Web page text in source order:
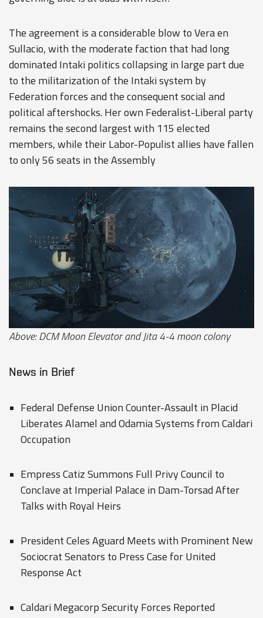
The agreement is a considerable blow to Vera en
Sullacio, with the moderate faction that had long
dominated Intaki politics collapsing in large part due
to the militarization of the Intaki system by
Federation forces and the consequent social and
political aftershocks. Her own Federalist-Liberal party
remains the second largest with 115 elected
members, while their Labor-Populist allies have fallen
to only 56 seats in the Assembly
Above: DCM Moon Elevator and Jita 4-4 moon colony
News in Brief
Federal Defense Union Counter-Assault in Placid
Liberates Alamel and Odamia Systems from Caldari
Occupation
Empress Catiz Summons Full Privy Council to
Conclave at Imperial Palace in Dam-Torsad After
Talks with Royal Heirs
President Celes Aguard Meets with Prominent New
Sociocrat Senators to Press Case for United
Response Act
Caldari Megacorp Security Forces Reported